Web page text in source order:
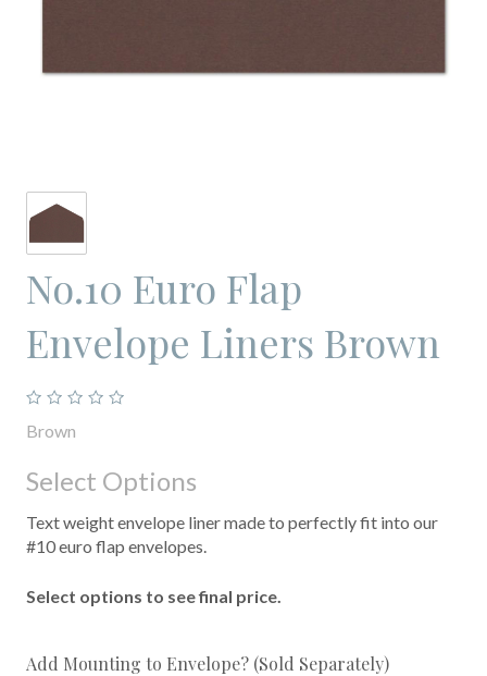
No.10 Euro Flap
Envelope Liners Brown
Brown
Select Options
Text weight envelope liner made to perfectly fit into our
#10 euro flap envelopes.
Select options to see final price.
Add Mounting to Envelope? (Sold Separately)required